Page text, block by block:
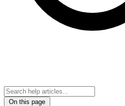
On this page